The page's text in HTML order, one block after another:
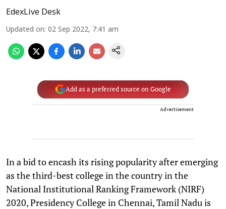
EdexLive Desk
Updated on: 02 Sep 2022, 7:41 am
Add as a preferred source on Google
Advertisement
In a bid to encash its rising popularity after emerging
as the third-best college in the country in the
National Institutional Ranking Framework (NIRF)
2020, Presidency College in Chennai, Tamil Nadu is